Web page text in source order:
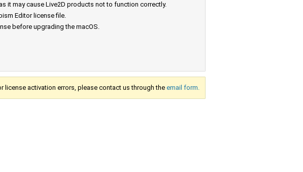
it may cause Live2D products not to function correctly.
Editor license file.
before upgrading the macOS.
license activation errors, please contact us through theemail form.